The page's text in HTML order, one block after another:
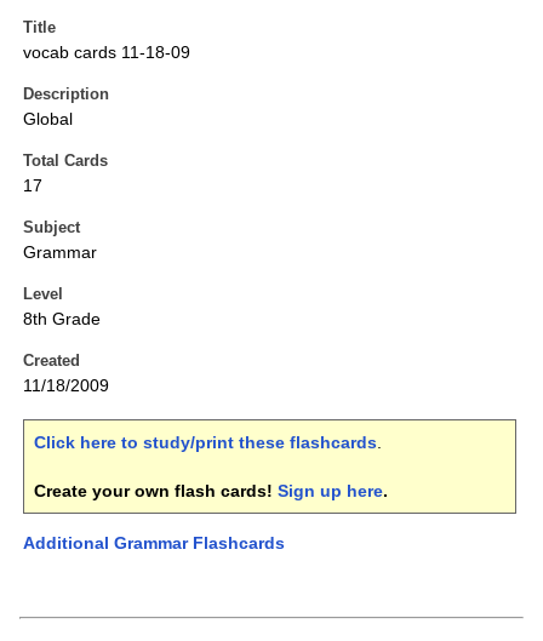
Title
vocab cards 11-18-09
Description
Global
Total Cards
17
Subject
Grammar
Level
8th Grade
Created
11/18/2009
Click here to study/print these flashcards.
Create your own flash cards! Sign up here.
Additional Grammar Flashcards